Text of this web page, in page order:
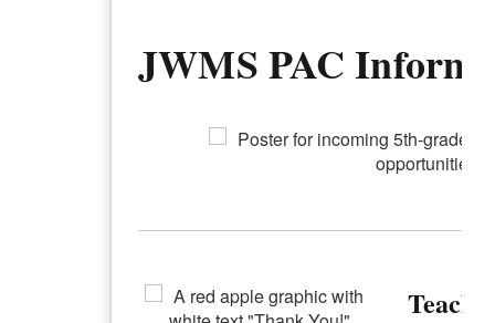
JWMS PAC